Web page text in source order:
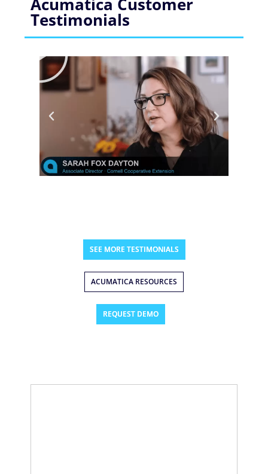
Testimonials
SEE MORE TESTIMONIALS
ACUMATICA RESOURCES
REQUEST DEMO